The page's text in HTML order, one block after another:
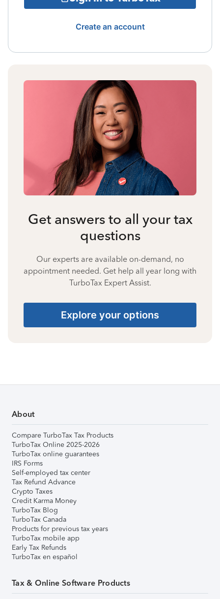
Create an account
Get answers to all your tax
questions
Our experts are available on-demand, no
appointment needed. Get help all year long with
TurboTax Expert Assist.
Explore your options
About
Compare TurboTax Tax Products
TurboTax Online 2025-2026
TurboTax online guarantees
IRS Forms
Self-employed tax center
Tax Refund Advance
Crypto Taxes
Credit Karma Money
TurboTax Blog
TurboTax Canada
Products for previous tax years
TurboTax mobile app
Early Tax Refunds
TurboTax en español
Tax & Online Software Products